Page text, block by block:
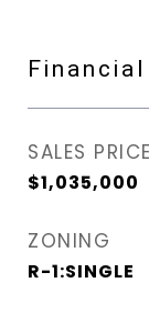
Financial
SALES PRICE
$1,035,000
ZONING
R-1:SINGLE